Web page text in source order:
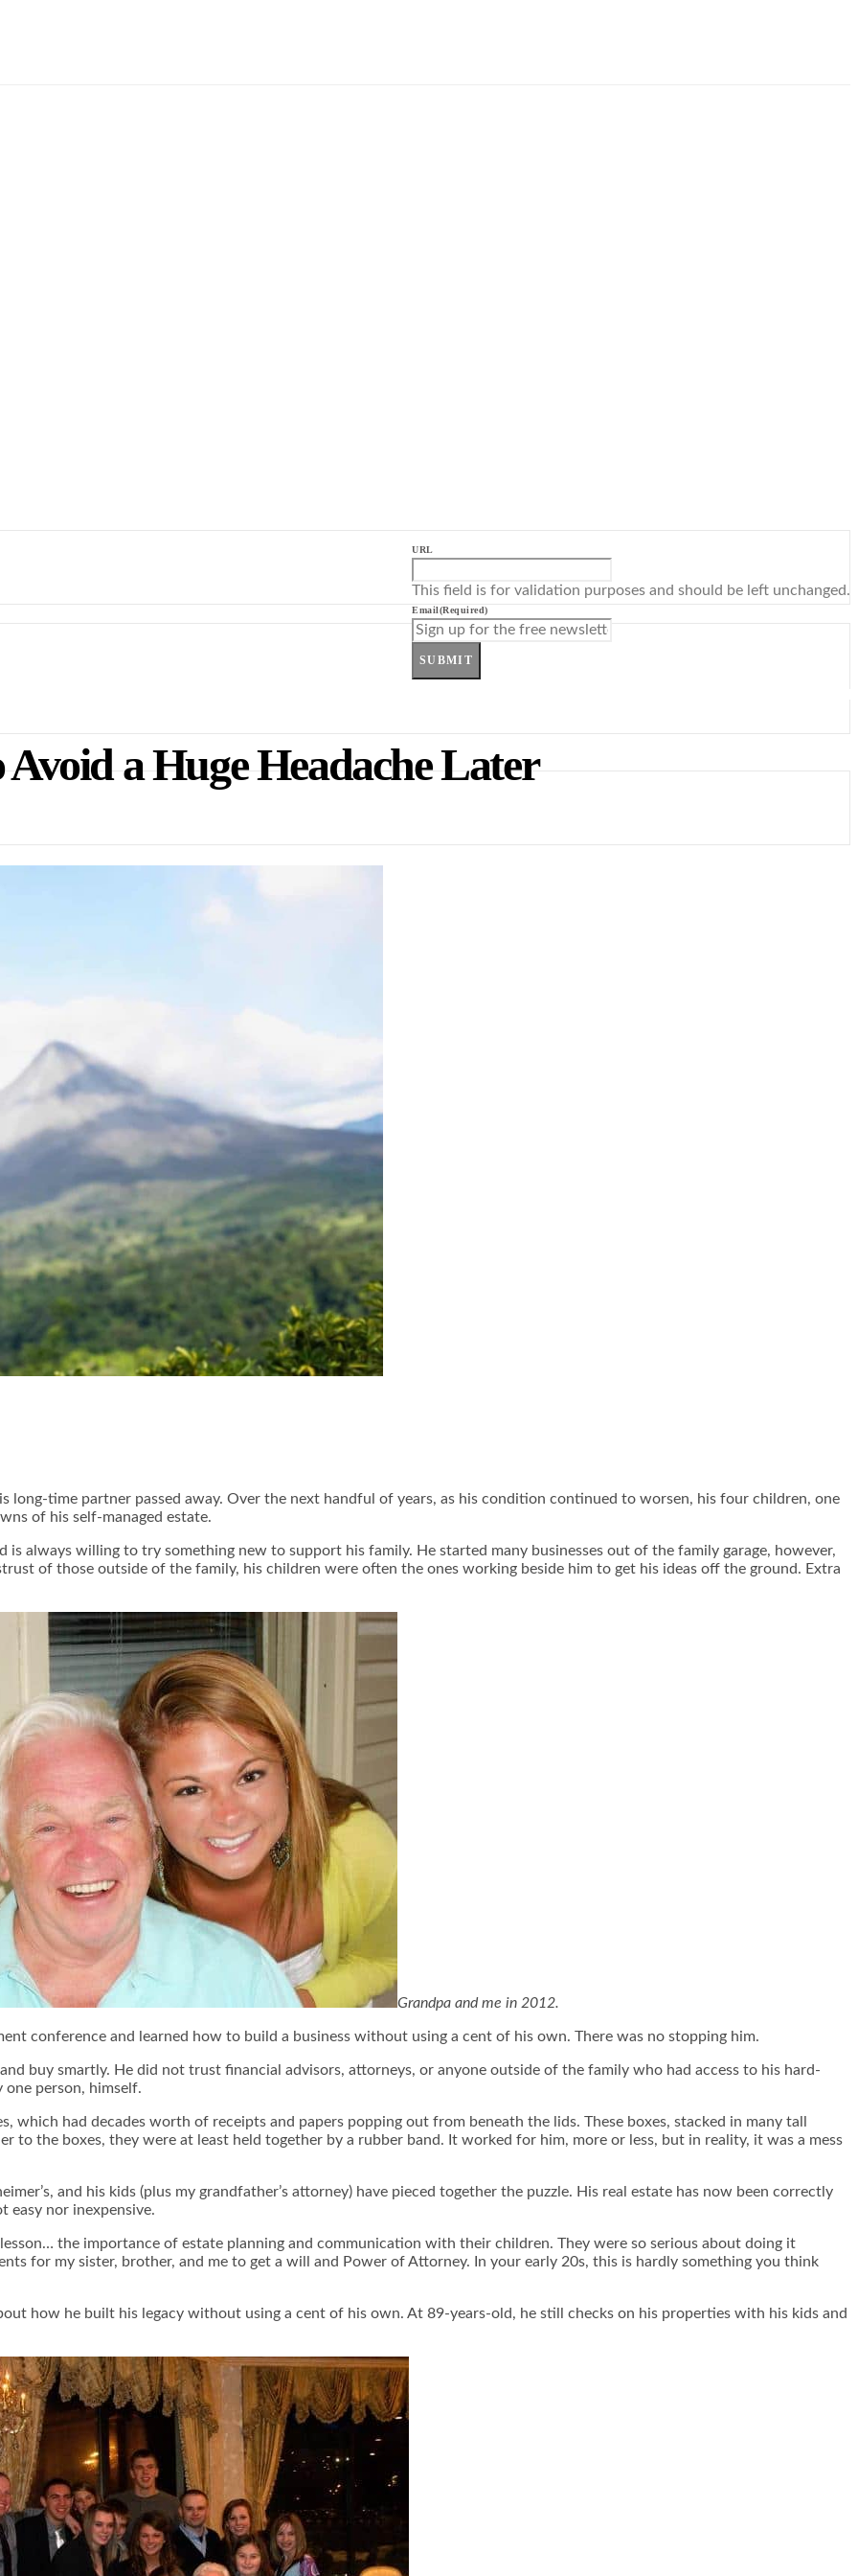
URL
This field is for validation purposes and should be left unchanged.
Email(Required)
SUBMIT
a Huge Headache Later
long-time partner passed away. Over the next handful of years, as his condition continued to worsen, his four children, one
of his self-managed estate.
always willing to try something new to support his family. He started many businesses out of the family garage, however,
of those outside of the family, his children were often the ones working beside him to get his ideas off the ground. Extra
Grandpa and me in 2012.
conference and learned how to build a business without using a cent of his own. There was no stopping him.
buy smartly. He did not trust financial advisors, attorneys, or anyone outside of the family who had access to his hard-
one person, himself.
which had decades worth of receipts and papers popping out from beneath the lids. These boxes, stacked in many tall
to the boxes, they were at least held together by a rubber band. It worked for him, more or less, but in reality, it was a mess
and his kids (plus my grandfather’s attorney) have pieced together the puzzle. His real estate has now been correctly
easy nor inexpensive.
the importance of estate planning and communication with their children. They were so serious about doing it
for my sister, brother, and me to get a will and Power of Attorney. In your early 20s, this is hardly something you think
how he built his legacy without using a cent of his own. At 89-years-old, he still checks on his properties with his kids and